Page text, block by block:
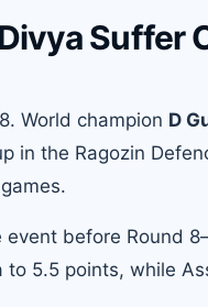
Suffer
World champion D
in the Ragozin
before Round
5.5 points, while